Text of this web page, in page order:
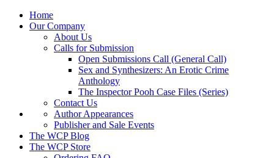
Home
Our Company
About Us
Calls for Submission
Open Submissions Call (General Call)
Sex and Synthesizers: An Erotic Crime
Anthology
The Inspector Pooh Case Files (Series)
Contact Us
Author Appearances
Publisher and Sale Events
The WCP Blog
The WCP Store